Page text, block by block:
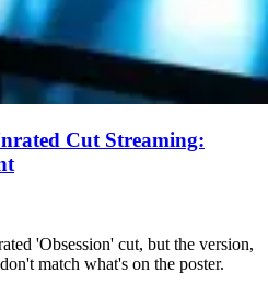
Cut Streaming:
'Obsession' cut, but the version,
match what's on the poster.